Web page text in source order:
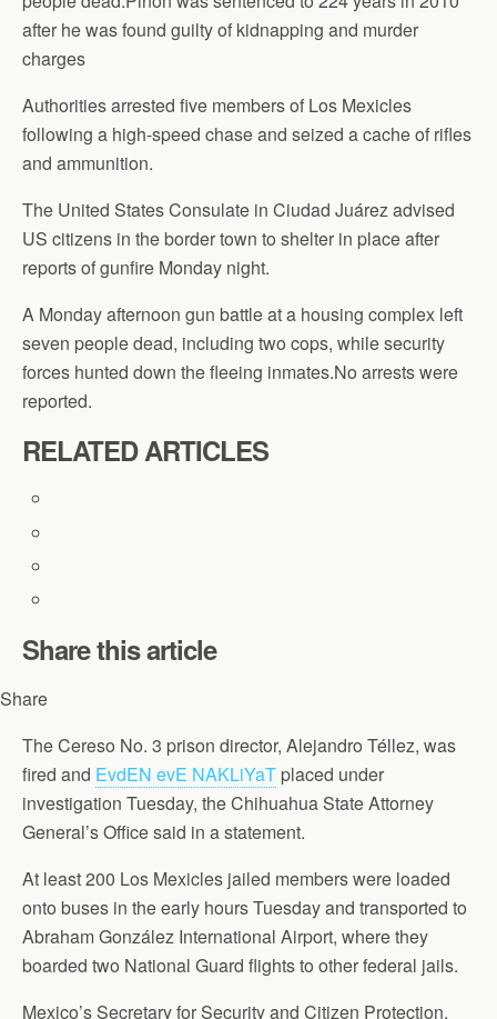
after he was found guilty of kidnapping and murder
charges
Authorities arrested five members of Los Mexicles
following a high-speed chase and seized a cache of rifles
and ammunition.
The United States Consulate in Ciudad Juárez advised
US citizens in the border town to shelter in place after
reports of gunfire Monday night.
A Monday afternoon gun battle at a housing complex left
seven people dead, including two cops, while security
forces hunted down the fleeing inmates.No arrests were
reported.
RELATED ARTICLES
Share this article
Share
The Cereso No. 3 prison director, Alejandro Téllez, was
fired and EvdEN evE NAKLiYaT placed under
investigation Tuesday, the Chihuahua State Attorney
General’s Office said in a statement.
At least 200 Los Mexicles jailed members were loaded
onto buses in the early hours Tuesday and transported to
Abraham González International Airport, where they
boarded two National Guard flights to other federal jails.
Mexico’s Secretary for Security and Citizen Protection,